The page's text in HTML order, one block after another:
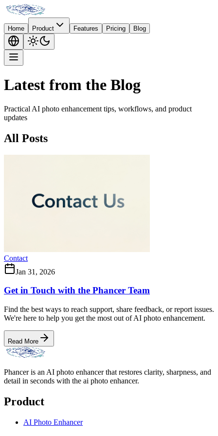
Home Product Features Pricing Blog
Latest from the Blog
Practical AI photo enhancement tips, workflows, and product
updates
All Posts
Contact
Jan 31, 2026
Get in Touch with the Phancer Team
Find the best ways to reach support, share feedback, or report issues.
We're here to help you get the most out of AI photo enhancement.
Read More
Phancer is an AI photo enhancer that restores clarity, sharpness, and
detail in seconds with the ai photo enhancer.
Product
AI Photo Enhancer